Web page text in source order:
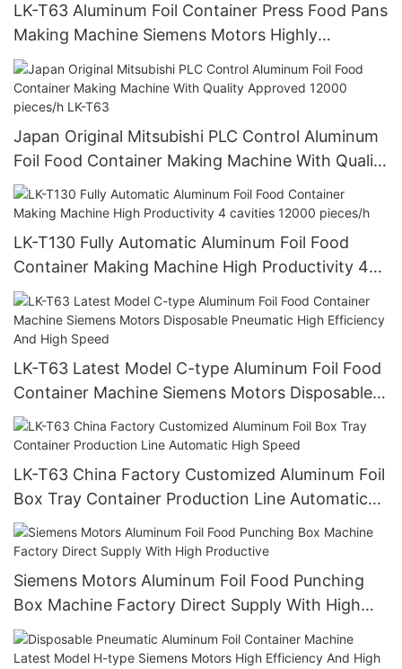
LK-T63 Aluminum Foil Container Press Food Pans
Making Machine Siemens Motors Highly
Productive With Long Life
Japan Original Mitsubishi PLC Control Aluminum
Foil Food Container Making Machine With Quality
Approved 12000 pieces/h LK-T63
LK-T130 Fully Automatic Aluminum Foil Food
Container Making Machine High Productivity 4
cavities 12000 pieces/h
LK-T63 Latest Model C-type Aluminum Foil Food
Container Machine Siemens Motors Disposable
Pneumatic High Efficiency And High Speed
LK-T63 China Factory Customized Aluminum Foil
Box Tray Container Production Line Automatic
High Speed
Siemens Motors Aluminum Foil Food Punching
Box Machine Factory Direct Supply With High
Productive